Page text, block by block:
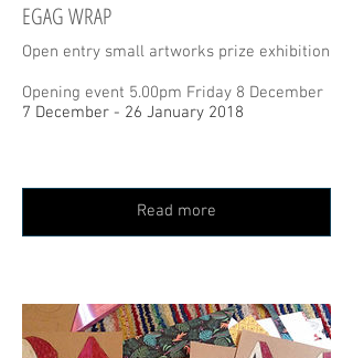
EGAG WRAP
Open entry small artworks prize exhibition
Opening event 5.00pm Friday 8 December
7 December - 26 January 2018
Read more